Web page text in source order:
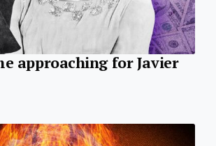
approaching for Javier